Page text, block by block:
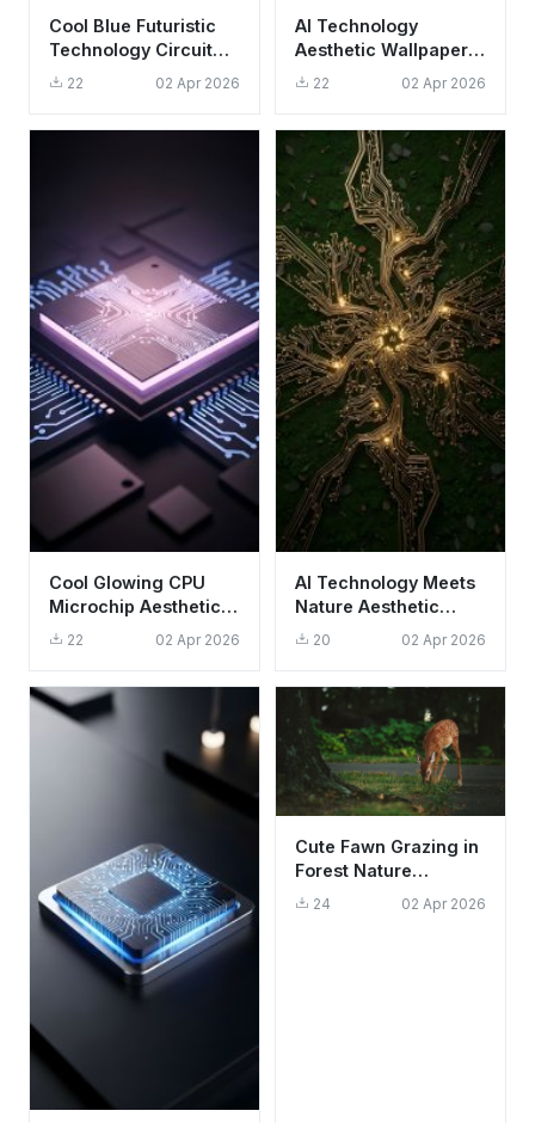
Cool Blue Futuristic
Technology Circuit
Board Wallpaper HD
22 02 Apr 2026
AI Technology
Aesthetic Wallpaper
HD 4K - Gold
22 02 Apr 2026
Cool Glowing CPU
Microchip Aesthetic
Wallpaper HD 4K for
22 02 Apr 2026
AI Technology Meets
Nature Aesthetic
Wallpaper HD 4K for
20 02 Apr 2026
Cute Fawn Grazing in
Forest Nature
Wallpaper HD 4K
24 02 Apr 2026